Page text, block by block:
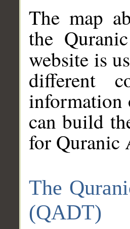
The map
the
website is
different
information
can build
for Quranic
The
(QADT)